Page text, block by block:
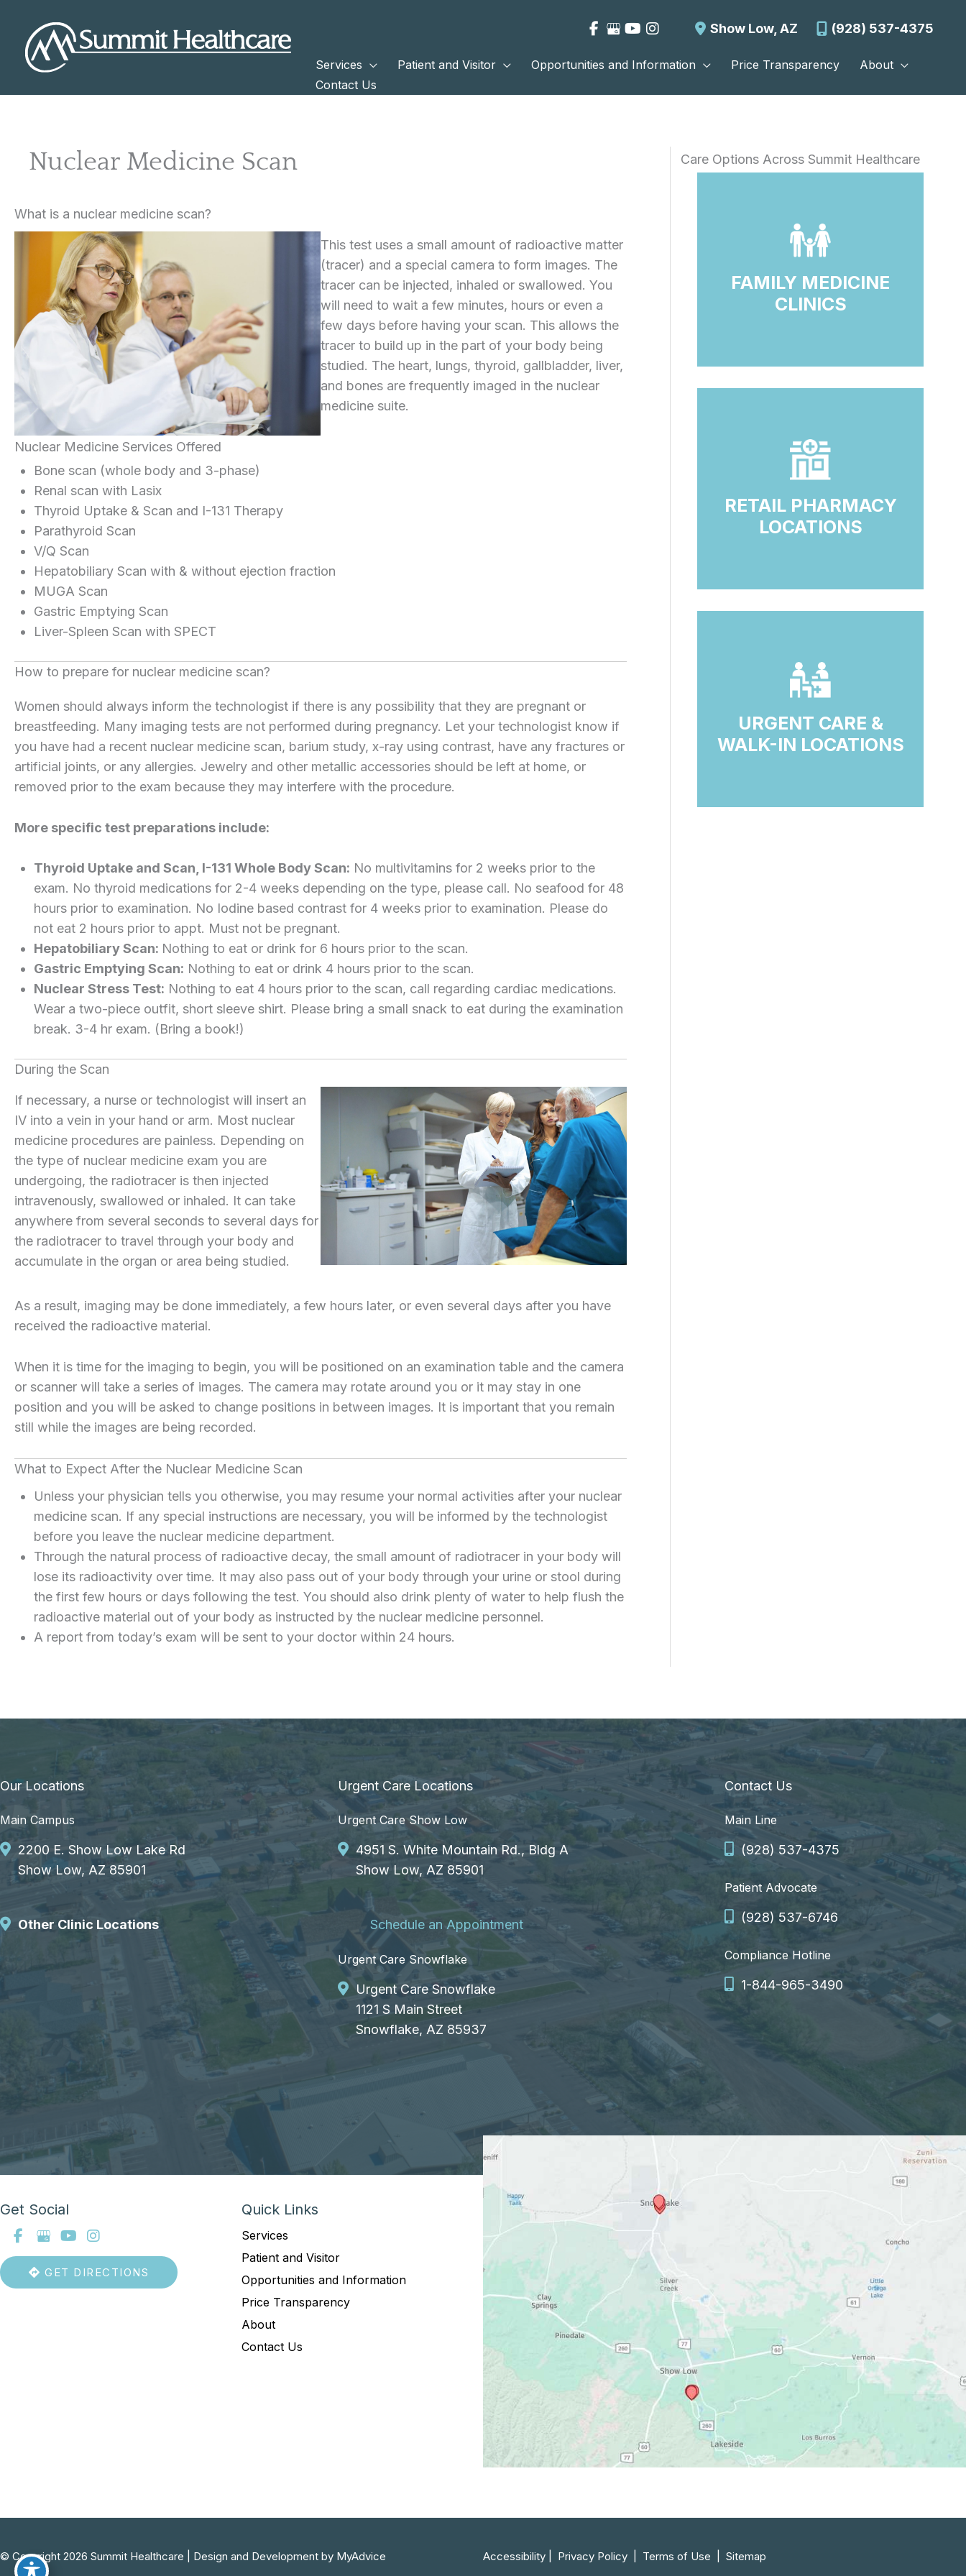
content
Show Low, AZ (928) 537-4375
Services Patient and Visitor Opportunities and Information Price Transparency
About
Contact Us
Nuclear Medicine Scan
What is a nuclear medicine scan?
This test uses a small amount of radioactive matter
(tracer) and a special camera to form images. The
tracer can be injected, inhaled or swallowed. You
will need to wait a few minutes, hours or even a
few days before having your scan. This allows the
tracer to build up in the part of your body being
studied. The heart, lungs, thyroid, gallbladder, liver,
and bones are frequently imaged in the nuclear
medicine suite.
Nuclear Medicine Services Offered
Bone scan (whole body and 3-phase)
Renal scan with Lasix
Thyroid Uptake & Scan and I-131 Therapy
Parathyroid Scan
V/Q Scan
Hepatobiliary Scan with & without ejection fraction
MUGA Scan
Gastric Emptying Scan
Liver-Spleen Scan with SPECT
How to prepare for nuclear medicine scan?
Women should always inform the technologist if there is any possibility that they are pregnant or
breastfeeding. Many imaging tests are not performed during pregnancy. Let your technologist know if
you have had a recent nuclear medicine scan, barium study, x-ray using contrast, have any fractures or
artificial joints, or any allergies. Jewelry and other metallic accessories should be left at home, or
removed prior to the exam because they may interfere with the procedure.
More specific test preparations include:
Thyroid Uptake and Scan, I-131 Whole Body Scan: No multivitamins for 2 weeks prior to the
exam. No thyroid medications for 2-4 weeks depending on the type, please call. No seafood for 48
hours prior to examination. No Iodine based contrast for 4 weeks prior to examination. Please do
not eat 2 hours prior to appt. Must not be pregnant.
Hepatobiliary Scan: Nothing to eat or drink for 6 hours prior to the scan.
Gastric Emptying Scan: Nothing to eat or drink 4 hours prior to the scan.
Nuclear Stress Test: Nothing to eat 4 hours prior to the scan, call regarding cardiac medications.
Wear a two-piece outfit, short sleeve shirt. Please bring a small snack to eat during the examination
break. 3-4 hr exam. (Bring a book!)
During the Scan
If necessary, a nurse or technologist will insert an
IV into a vein in your hand or arm. Most nuclear
medicine procedures are painless. Depending on
the type of nuclear medicine exam you are
undergoing, the radiotracer is then injected
intravenously, swallowed or inhaled. It can take
anywhere from several seconds to several days for
the radiotracer to travel through your body and
accumulate in the organ or area being studied.
As a result, imaging may be done immediately, a few hours later, or even several days after you have
received the radioactive material.
When it is time for the imaging to begin, you will be positioned on an examination table and the camera
or scanner will take a series of images. The camera may rotate around you or it may stay in one
position and you will be asked to change positions in between images. It is important that you remain
still while the images are being recorded.
What to Expect After the Nuclear Medicine Scan
Unless your physician tells you otherwise, you may resume your normal activities after your nuclear
medicine scan. If any special instructions are necessary, you will be informed by the technologist
before you leave the nuclear medicine department.
Through the natural process of radioactive decay, the small amount of radiotracer in your body will
lose its radioactivity over time. It may also pass out of your body through your urine or stool during
the first few hours or days following the test. You should also drink plenty of water to help flush the
radioactive material out of your body as instructed by the nuclear medicine personnel.
A report from today’s exam will be sent to your doctor within 24 hours.
Care Options Across Summit Healthcare
FAMILY MEDICINE
CLINICS
RETAIL PHARMACY
LOCATIONS
URGENT CARE &
WALK-IN LOCATIONS
Our Locations
Main Campus
2200 E. Show Low Lake Rd
Show Low, AZ 85901
Other Clinic Locations
Urgent Care Locations
Urgent Care Show Low
4951 S. White Mountain Rd., Bldg A
Show Low, AZ 85901
Schedule an Appointment
Urgent Care Snowflake
Urgent Care Snowflake
1121 S Main Street
Snowflake, AZ 85937
Contact Us
Main Line
(928) 537-4375
Patient Advocate
(928) 537-6746
Compliance Hotline
1-844-965-3490
Get Social
GET DIRECTIONS
Quick Links
Services
Patient and Visitor
Opportunities and Information
Price Transparency
About
Contact Us
© Copyright 2026 Summit Healthcare | Design and Development by MyAdvice Accessibility Privacy Policy Terms of Use Sitemap
754-219-9164